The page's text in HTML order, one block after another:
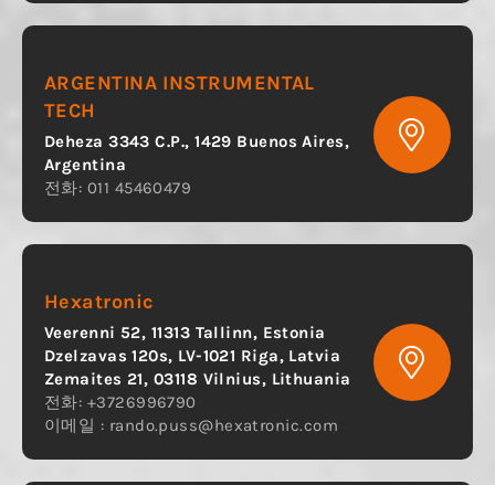
ARGENTINA INSTRUMENTAL
TECH
Deheza 3343 C.P., 1429 Buenos Aires,
Argentina
전화: 011 45460479
Hexatronic
Veerenni 52, 11313 Tallinn, Estonia
Dzelzavas 120s, LV-1021 Riga, Latvia
Zemaites 21, 03118 Vilnius, Lithuania
전화: +3726996790
이메일 : rando.puss@hexatronic.com